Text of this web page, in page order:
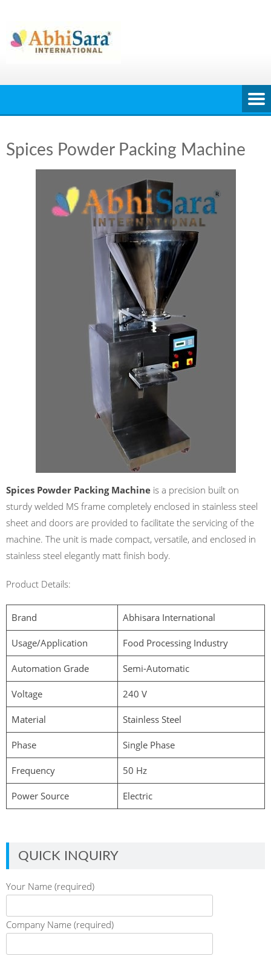
content
Spices Powder Packing Machine
Spices Powder Packing Machine is a precision built on
sturdy welded MS frame completely enclosed in stainless steel
sheet and doors are provided to facilitate the servicing of the
machine. The unit is made compact, versatile, and enclosed in
stainless steel elegantly matt finish body.
Product Details:
Brand Abhisara International
Usage/Application Food Processing Industry
Automation Grade Semi-Automatic
Voltage 240 V
Material Stainless Steel
Phase Single Phase
Frequency 50 Hz
Power Source Electric
QUICK INQUIRY
Your Name (required)
Company Name (required)